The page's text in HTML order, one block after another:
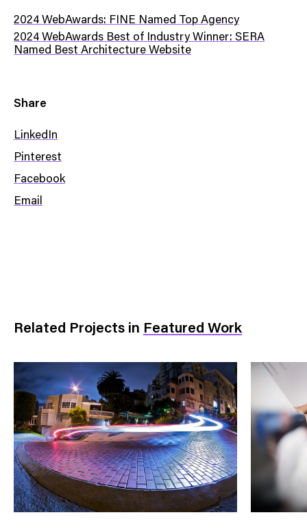
2024 WebAwards: FINE Named Top Agency
2024 WebAwards Best of Industry Winner: SERA
Named Best Architecture Website
Share
LinkedIn
Pinterest
Facebook
Email
Related Projects in Featured Work